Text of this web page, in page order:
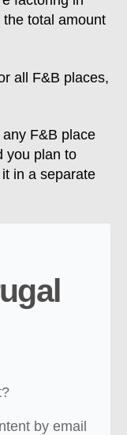
total amount
all F&B places,
F&B place
you plan to
in a separate
by email